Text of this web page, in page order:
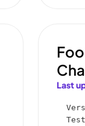
Last